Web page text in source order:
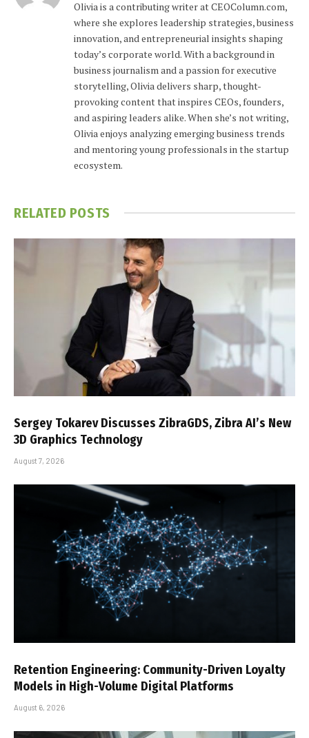
Olivia is a contributing writer at CEOColumn.com,
where she explores leadership strategies, business
innovation, and entrepreneurial insights shaping
today’s corporate world. With a background in
business journalism and a passion for executive
storytelling, Olivia delivers sharp, thought-
provoking content that inspires CEOs, founders,
and aspiring leaders alike. When she’s not writing,
Olivia enjoys analyzing emerging business trends
and mentoring young professionals in the startup
ecosystem.
RELATED POSTS
Sergey Tokarev Discusses ZibraGDS, Zibra AI’s New
3D Graphics Technology
August 7, 2026
Retention Engineering: Community-Driven Loyalty
Models in High-Volume Digital Platforms
August 6, 2026